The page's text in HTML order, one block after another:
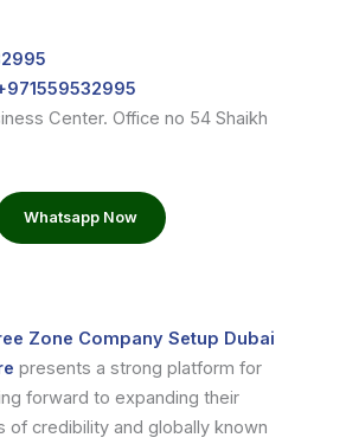
Center. Office no 54 Shaikh
Whatsapp Now
Zone Company Setup Dubai
presents a strong platform for
forward to expanding their
of credibility and globally known